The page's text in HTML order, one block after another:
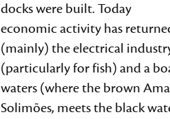
docks were built. Today
economic activity has
(mainly) the electrical
(particularly for fish) and a
waters (where the brown
Solimões, meets the black